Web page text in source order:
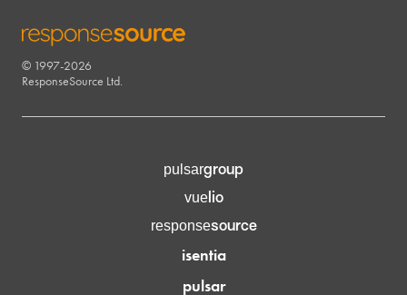
RESPONSESOURCE
© 1997-2026
ResponseSource Ltd.
pulsargroup
vuelio
responsesource
isentia
pulsar